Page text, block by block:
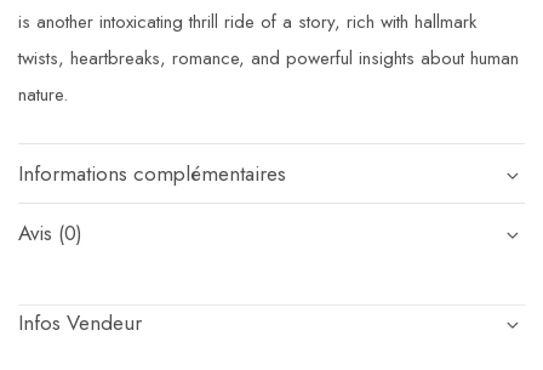
is another intoxicating thrill ride of a story, rich with hallmark
twists, heartbreaks, romance, and powerful insights about human
nature.
Informations complémentaires
Avis (0)
Infos Vendeur